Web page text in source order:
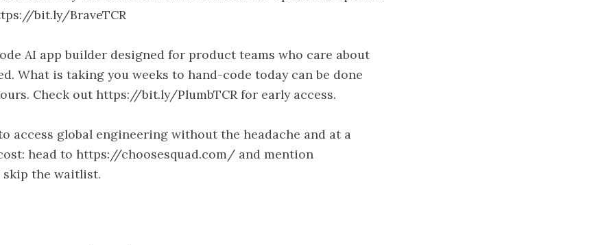
bit.ly/BraveTCR
AI app builder designed for product teams who care about
What is taking you weeks to hand-code today can be done
Check out https://bit.ly/PlumbTCR for early access.
access global engineering without the headache and at a
head to https://choosesquad.com/ and mention
skip the waitlist.